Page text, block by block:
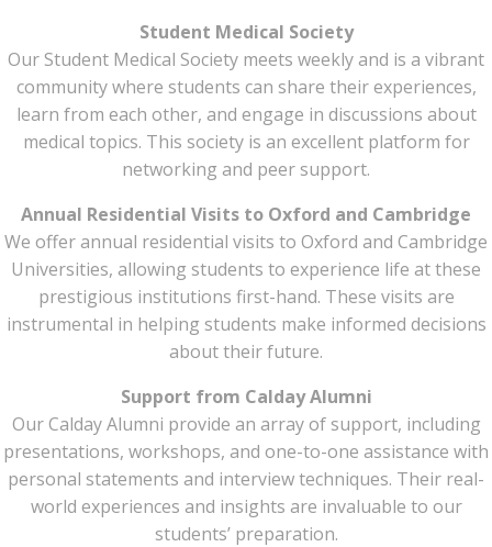
Student Medical Society
Our Student Medical Society meets weekly and is a vibrant
community where students can share their experiences,
learn from each other, and engage in discussions about
medical topics. This society is an excellent platform for
networking and peer support.
Annual Residential Visits to Oxford and Cambridge
We offer annual residential visits to Oxford and Cambridge
Universities, allowing students to experience life at these
prestigious institutions first-hand. These visits are
instrumental in helping students make informed decisions
about their future.
Support from Calday Alumni
Our Calday Alumni provide an array of support, including
presentations, workshops, and one-to-one assistance with
personal statements and interview techniques. Their real-
world experiences and insights are invaluable to our
students’ preparation.